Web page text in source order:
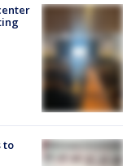
to